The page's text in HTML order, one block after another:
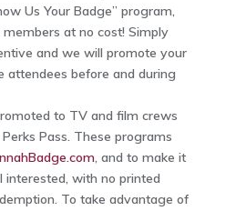
Us Your Badge” program,
at no cost! Simply
and we will promote your
attendees before and during
to TV and film crews
Pass. These programs
, and to make it
interested, with no printed
To take advantage of